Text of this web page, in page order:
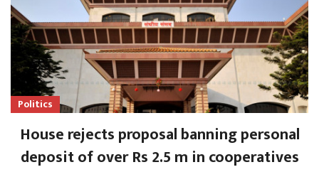
Politics
House rejects proposal banning personal
deposit of over Rs 2.5 m in cooperatives